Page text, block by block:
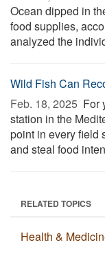
Ocean dipped in
food supplies,
analyzed the
Wild Fish Can
Feb. 18, 2025  For
station in the
point in every field
and steal food
RELATED TOPICS
Health &